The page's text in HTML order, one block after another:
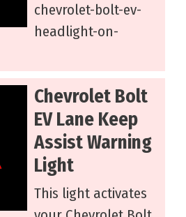
chevrolet-bolt-ev-
headlight-on-
Chevrolet Bolt
EV Lane Keep
Assist Warning
Light
This light activates